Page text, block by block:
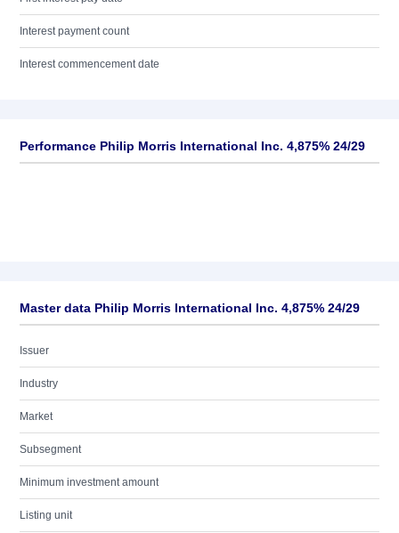
Interest payment count
Interest commencement date
Performance Philip Morris International Inc. 4,875% 24/29
Master data Philip Morris International Inc. 4,875% 24/29
Issuer
Industry
Market
Subsegment
Minimum investment amount
Listing unit